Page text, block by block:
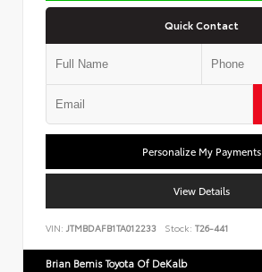
Quick Contact
Personalize My Payments
View Details
VIN: JTMBDAFB1TA012233 Stock: T26-441
Brian Bemis Toyota Of DeKalb